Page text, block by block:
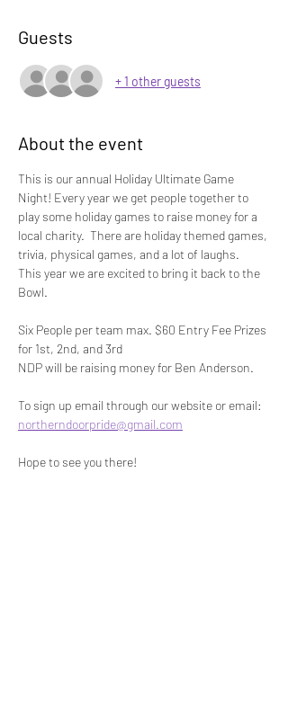
Guests
+ 1 other guests
About the event
This is our annual Holiday Ultimate Game
Night! Every year we get people together to
play some holiday games to raise money for a
local charity.  There are holiday themed games,
trivia, physical games, and a lot of laughs.
This year we are excited to bring it back to the
Bowl.
Six People per team max. $60 Entry Fee Prizes
for 1st, 2nd, and 3rd
NDP will be raising money for Ben Anderson.
To sign up email through our website or email:
northerndoorpride@gmail.com
Hope to see you there!